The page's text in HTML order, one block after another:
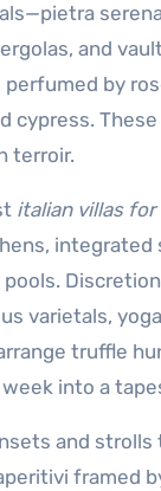
and
by
cypress.
terroir.
italian villas
integrated
varietals,
truffle
into a
and
framed